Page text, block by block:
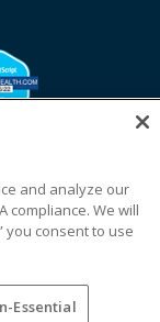
and analyze our
compliance. We will
you consent to use
Essential